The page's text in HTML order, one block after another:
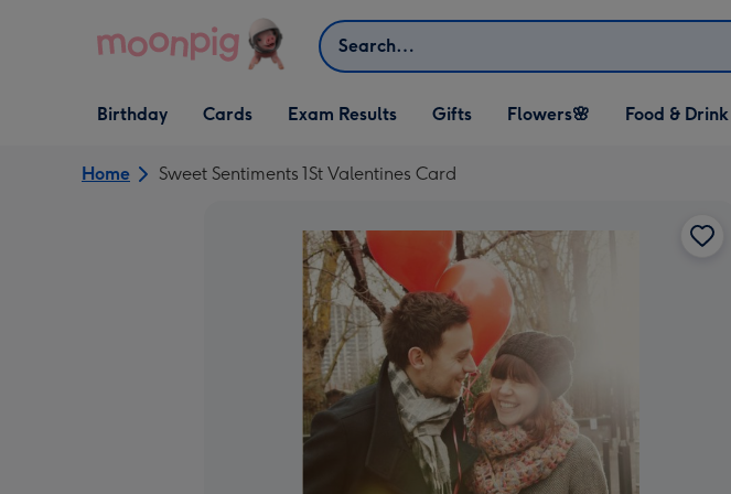
Search
Open Birthday
dropdown
Birthday
Open Cards
dropdown
Cards Exam Results
Open Gifts
dropdown
Gifts
Open Flowers🌸
dropdown
Flowers🌸
Open Food & Drink
dropdown
Food & Drink
Home Sweet Sentiments 1St Valentines Card